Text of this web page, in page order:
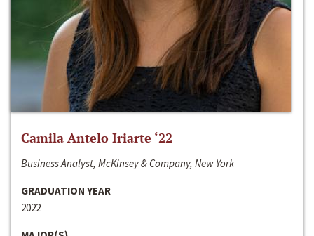
Camila Antelo Iriarte ‘22
Business Analyst, McKinsey & Company, New York
GRADUATION YEAR
2022